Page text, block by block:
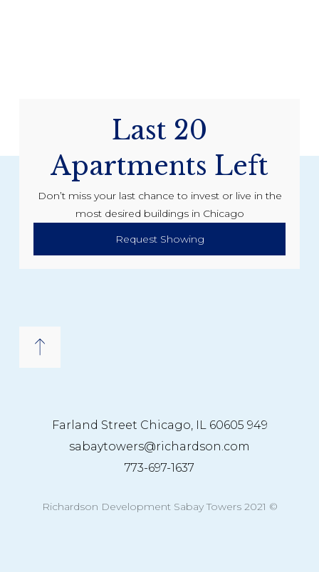
Last 20
Apartments Left
Don’t miss your last chance to invest or live in the
most desired buildings in Chicago
Request Showing
949 Farland Street Chicago, IL 60605
sabaytowers@richardson.com
773-697-1637
© 2021 Richardson Development Sabay Towers